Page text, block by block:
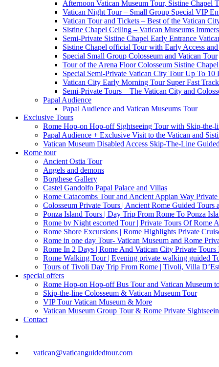
Afternoon Vatican Museum Tour, Sistine Chapel
Vatican Night Tour – Small Group Special VIP
Vatican Tour and Tickets – Best of the Vatican
Sistine Chapel Ceiling – Vatican Museums
Semi-Private Sistine Chapel Early Entrance
Sistine Chapel official Tour with Early Access
Special Small Group Colosseum and Vatican Tour
Tour of the Arena Floor Colosseum Sistine
Special Semi-Private Vatican City Tour Up To 10
Vatican City Early Morning Tour Super Fast
Semi-Private Tours – The Vatican City and
Papal Audience
Papal Audience and Vatican Museums Tour
Exclusive Tours
Rome Hop-on Hop-off Sightseeing Tour with Skip-the-
Papal Audience + Exclusive Visit to the Vatican and
Vatican Museum Disabled Access Skip-The-Line
Rome tour
Ancient Ostia Tour
Angels and demons
Borghese Gallery
Castel Gandolfo Papal Palace and Villas
Rome Catacombs Tour and Ancient Appian Way Private
Colosseum Private Tours | Ancient Rome Guided
Ponza Island Tours | Day Trip From Rome To Ponza
Rome by Night escorted Tour | Private Tours Of Rome
Rome Shore Excursions | Rome Highlights Private
Rome in one day Tour- Vatican Museum and Rome
Rome In 2 Days | Rome And Vatican City Private
Rome Walking Tour | Evening private walking guided
Tours of Tivoli Day Trip From Rome | Tivoli, Villa
special offers
Rome Hop-on Hop-off Bus Tour and Vatican Museum
Skip-the-line Colosseum & Vatican Museum Tour
VIP Tour Vatican Museum & More
Vatican Museum Group Tour & Rome Private
Contact
vatican@vaticanguidedtour.com